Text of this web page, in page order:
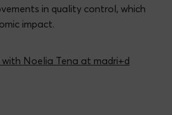
in quality control, which
impact.
with Noelia Tena at madri+d